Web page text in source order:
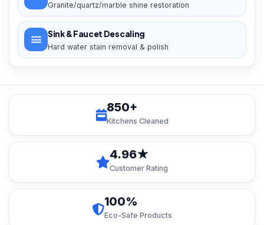
Granite/quartz/marble shine restoration
Sink & Faucet Descaling
Hard water stain removal & polish
850+
Kitchens Cleaned
4.96★
Customer Rating
100%
Eco-Safe Products